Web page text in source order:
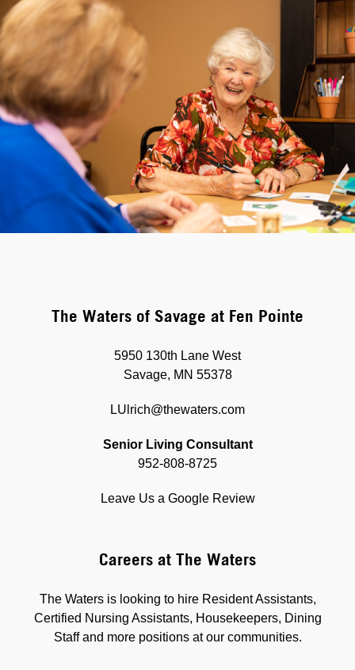
The Waters of Savage at Fen Pointe
5950 130th Lane West
Savage, MN 55378
LUlrich@thewaters.com
Senior Living Consultant
952-808-8725
Leave Us a Google Review
Careers at The Waters
The Waters is looking to hire Resident Assistants,
Certified Nursing Assistants, Housekeepers, Dining
Staff and more positions at our communities.